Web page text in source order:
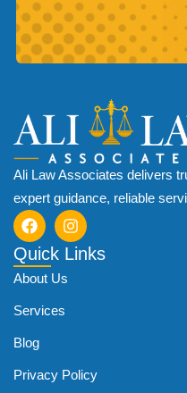
Ali Law Associates delivers
expert guidance, reliable
Quick Links
About Us
Services
Blog
Privacy Policy